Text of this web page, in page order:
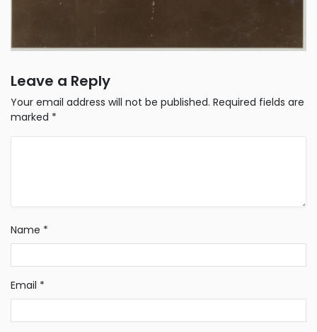
Leave a Reply
Your email address will not be published. Required fields are
marked *
Name *
Email *